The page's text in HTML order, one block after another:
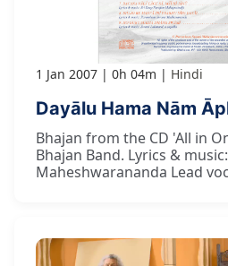
1 Jan 2007 0h 04m Hindi
Dayālu Hama Nām
Bhajan from the CD 'All in
Bhajan Band. Lyrics &
Maheshwarananda Lead